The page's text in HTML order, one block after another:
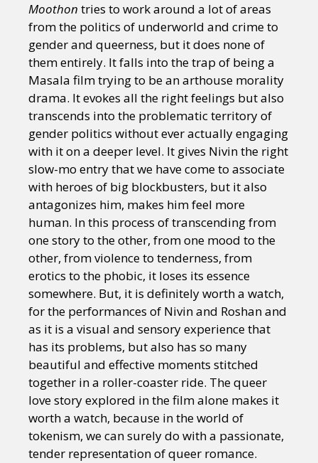
Moothon tries to work around a lot of areas
from the politics of underworld and crime to
gender and queerness, but it does none of
them entirely. It falls into the trap of being a
Masala film trying to be an arthouse morality
drama. It evokes all the right feelings but also
transcends into the problematic territory of
gender politics without ever actually engaging
with it on a deeper level. It gives Nivin the right
slow-mo entry that we have come to associate
with heroes of big blockbusters, but it also
antagonizes him, makes him feel more
human. In this process of transcending from
one story to the other, from one mood to the
other, from violence to tenderness, from
erotics to the phobic, it loses its essence
somewhere. But, it is definitely worth a watch,
for the performances of Nivin and Roshan and
as it is a visual and sensory experience that
has its problems, but also has so many
beautiful and effective moments stitched
together in a roller-coaster ride. The queer
love story explored in the film alone makes it
worth a watch, because in the world of
tokenism, we can surely do with a passionate,
tender representation of queer romance.